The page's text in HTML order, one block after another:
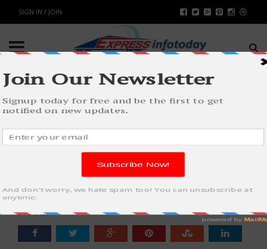
SIGN IN / JOIN
7 TIPS TO IMPROVE YOUR TV
SIGNAL WITH CARAVAN
ANTENNA
RAHULSONI JULY 31, 2018 3356
SHARE: